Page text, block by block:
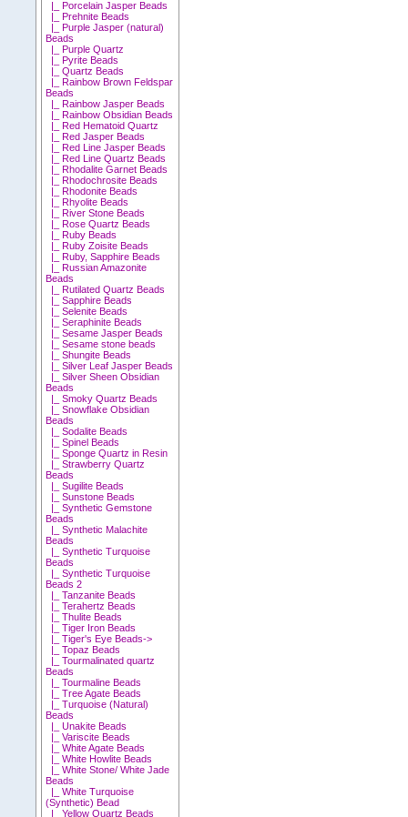
|_ Porcelain Jasper Beads
|_ Prehnite Beads
|_ Purple Jasper (natural)
Beads
|_ Purple Quartz
|_ Pyrite Beads
|_ Quartz Beads
|_ Rainbow Brown Feldspar
Beads
|_ Rainbow Jasper Beads
|_ Rainbow Obsidian Beads
|_ Red Hematoid Quartz
|_ Red Jasper Beads
|_ Red Line Jasper Beads
|_ Red Line Quartz Beads
|_ Rhodalite Garnet Beads
|_ Rhodochrosite Beads
|_ Rhodonite Beads
|_ Rhyolite Beads
|_ River Stone Beads
|_ Rose Quartz Beads
|_ Ruby Beads
|_ Ruby Zoisite Beads
|_ Ruby, Sapphire Beads
|_ Russian Amazonite
Beads
|_ Rutilated Quartz Beads
|_ Sapphire Beads
|_ Selenite Beads
|_ Seraphinite Beads
|_ Sesame Jasper Beads
|_ Sesame stone beads
|_ Shungite Beads
|_ Silver Leaf Jasper Beads
|_ Silver Sheen Obsidian
Beads
|_ Smoky Quartz Beads
|_ Snowflake Obsidian
Beads
|_ Sodalite Beads
|_ Spinel Beads
|_ Sponge Quartz in Resin
|_ Strawberry Quartz
Beads
|_ Sugilite Beads
|_ Sunstone Beads
|_ Synthetic Gemstone
Beads
|_ Synthetic Malachite
Beads
|_ Synthetic Turquoise
Beads
|_ Synthetic Turquoise
Beads 2
|_ Tanzanite Beads
|_ Terahertz Beads
|_ Thulite Beads
|_ Tiger Iron Beads
|_ Tiger's Eye Beads->
|_ Topaz Beads
|_ Tourmalinated quartz
Beads
|_ Tourmaline Beads
|_ Tree Agate Beads
|_ Turquoise (Natural)
Beads
|_ Unakite Beads
|_ Variscite Beads
|_ White Agate Beads
|_ White Howlite Beads
|_ White Stone/ White Jade
Beads
|_ White Turquoise
(Synthetic) Bead
|_ Yellow Quartz Beads